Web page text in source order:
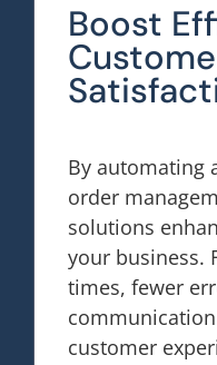
Boost
By automating
order
solutions
your business.
times, fewer
customer